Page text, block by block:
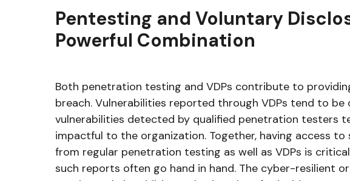
Pentesting and Voluntary
Powerful Combination
Both penetration testing and VDPs contribute to
breach. Vulnerabilities reported through VDPs tend to
vulnerabilities detected by qualified penetration testers
impactful to the organization. Together, having access
from regular penetration testing as well as VDPs is
such reports often go hand in hand. The cyber-resilient